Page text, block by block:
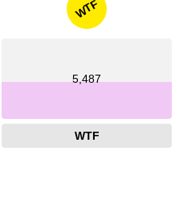
WTF
5,487
WTF